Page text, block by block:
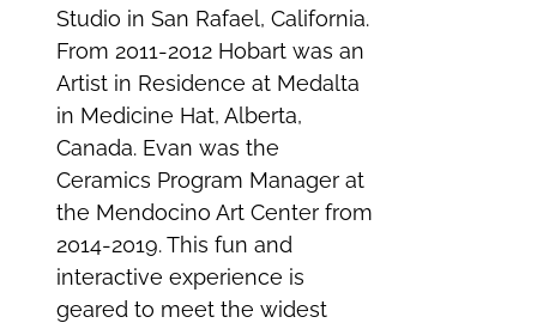
Studio in San Rafael, California.
From 2011-2012 Hobart was an
Artist in Residence at Medalta
in Medicine Hat, Alberta,
Canada. Evan was the
Ceramics Program Manager at
the Mendocino Art Center from
2014-2019. This fun and
interactive experience is
geared to meet the widest